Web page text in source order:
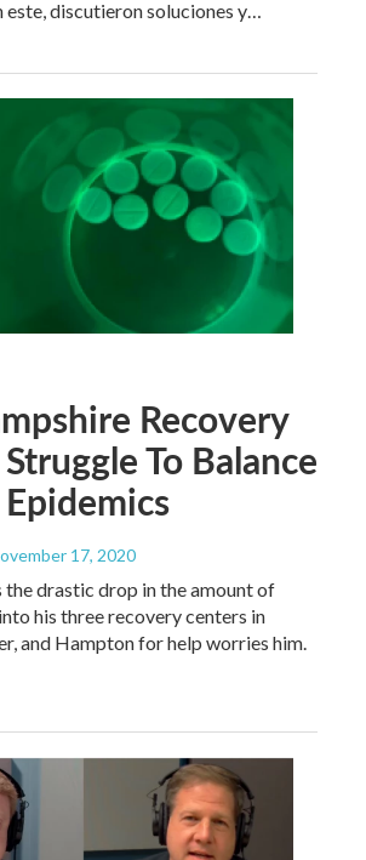
este, discutieron soluciones y…
Recovery
To Balance
17, 2020
the drastic drop in the amount of
his three recovery centers in
and Hampton for help worries him.